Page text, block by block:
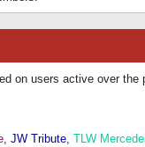
on users active over the
, JW Tribute, TLW